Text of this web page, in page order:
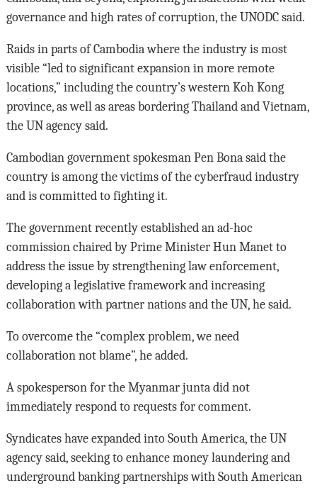
governance and high rates of corruption, the UNODC said.
Raids in parts of Cambodia where the industry is most
visible “led to significant expansion in more remote
locations,” including the country’s western Koh Kong
province, as well as areas bordering Thailand and Vietnam,
the UN agency said.
Cambodian government spokesman Pen Bona said the
country is among the victims of the cyberfraud industry
and is committed to fighting it.
The government recently established an ad-hoc
commission chaired by Prime Minister Hun Manet to
address the issue by strengthening law enforcement,
developing a legislative framework and increasing
collaboration with partner nations and the UN, he said.
To overcome the “complex problem, we need
collaboration not blame”, he added.
A spokesperson for the Myanmar junta did not
immediately respond to requests for comment.
Syndicates have expanded into South America, the UN
agency said, seeking to enhance money laundering and
underground banking partnerships with South American